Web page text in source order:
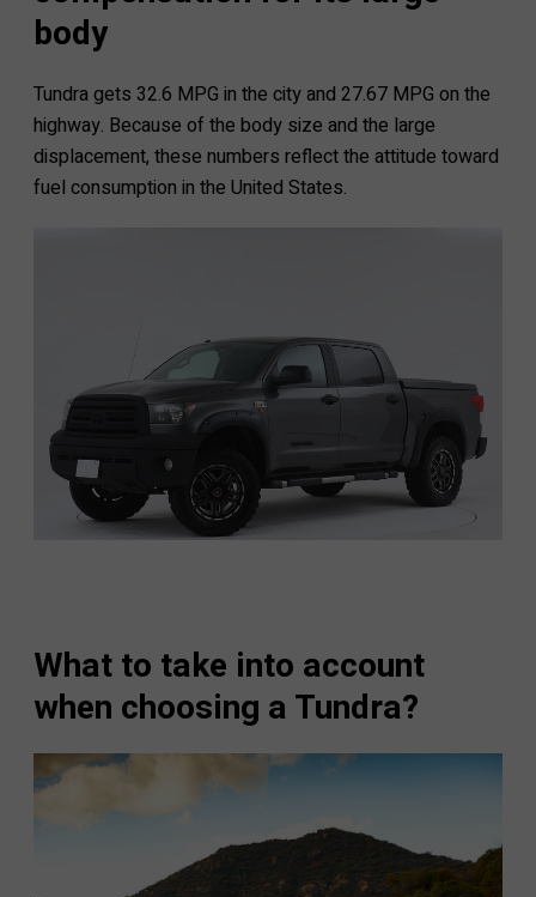
body
Tundra gets 32.6 MPG in the city and 27.67 MPG on the
highway. Because of the body size and the large
displacement, these numbers reflect the attitude toward
fuel consumption in the United States.
What to take into account
when choosing a Tundra?